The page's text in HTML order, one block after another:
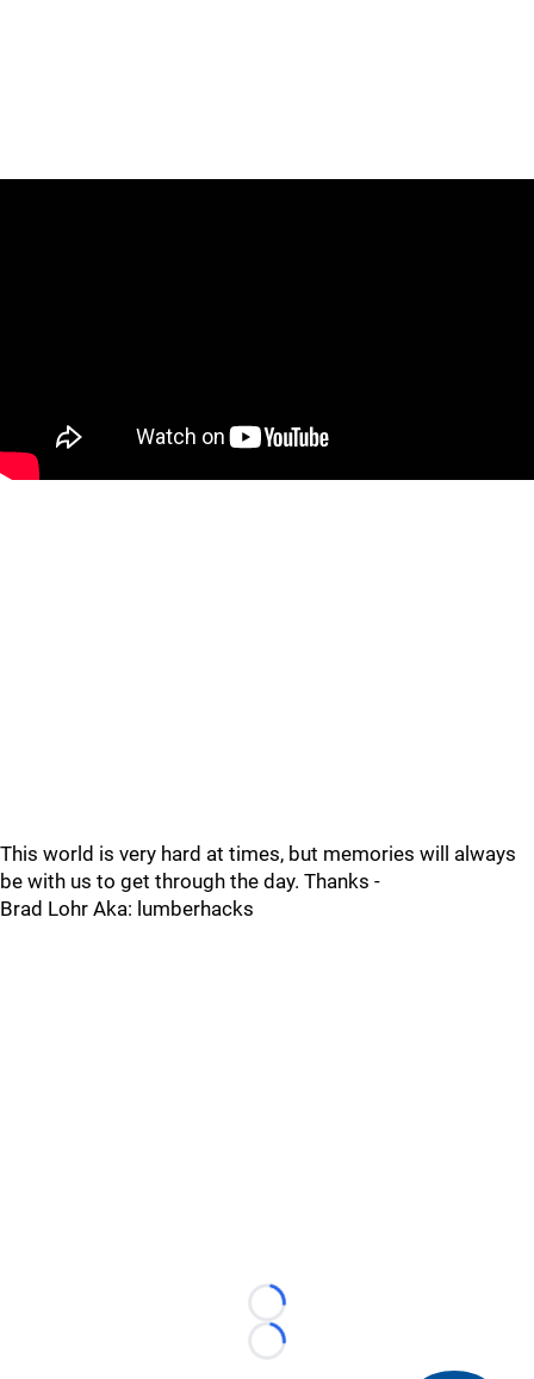
This world is very hard at times, but memories will always
be with us to get through the day. Thanks -
Brad Lohr Aka: lumberhacks
Loading...
Loading...